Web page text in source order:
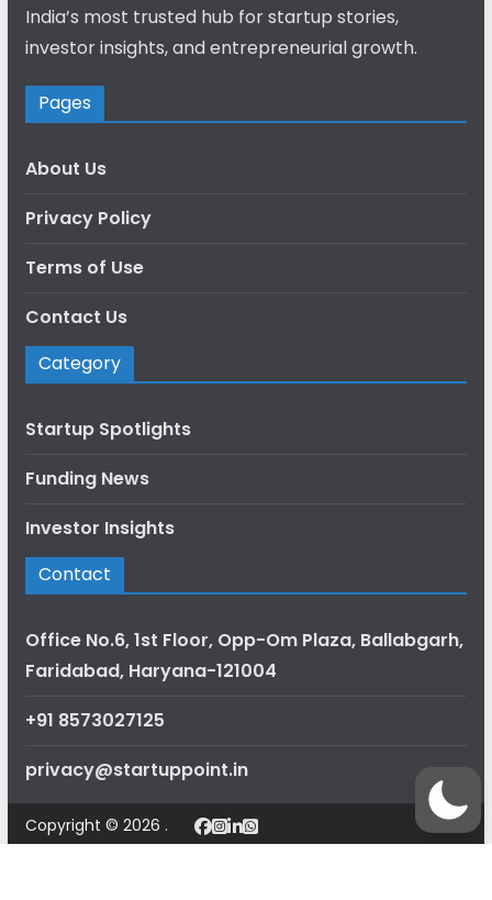
India’s most trusted hub for startup stories,
investor insights, and entrepreneurial growth.
Pages
About Us
Privacy Policy
Terms of Use
Contact Us
Category
Startup Spotlights
Funding News
Investor Insights
Contact
Office No.6, 1st Floor, Opp-Om Plaza, Ballabgarh,
Faridabad, Haryana-121004
+91 8573027125
privacy@startuppoint.in
Copyright © 2026 .